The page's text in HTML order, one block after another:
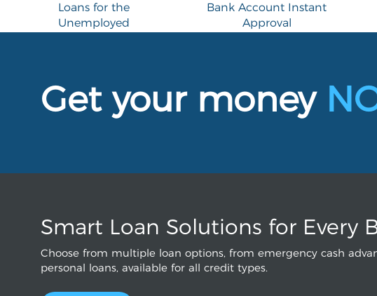
Loans for the
Unemployed
Bank Account Instant
Approval
Get your money
Smart Loan Solutions for Every
Choose from multiple loan options, from emergency cash
personal loans, available for all credit types.